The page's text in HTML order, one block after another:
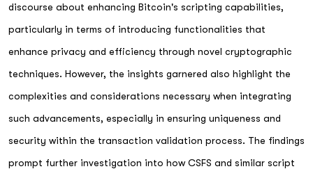
discourse about enhancing Bitcoin's scripting capabilities,
particularly in terms of introducing functionalities that
enhance privacy and efficiency through novel cryptographic
techniques. However, the insights garnered also highlight the
complexities and considerations necessary when integrating
such advancements, especially in ensuring uniqueness and
security within the transaction validation process. The findings
prompt further investigation into how CSFS and similar script